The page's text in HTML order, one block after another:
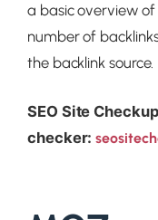
a basic overview
number of
the backlink source.
SEO Site
checker: